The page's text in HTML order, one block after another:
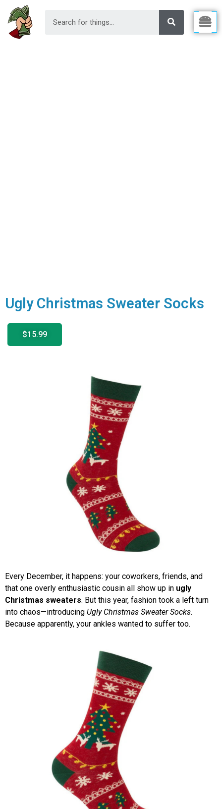
Ugly Christmas Sweater Socks
$15.99
Every December, it happens: your coworkers, friends, and
that one overly enthusiastic cousin all show up in ugly
Christmas sweaters. But this year, fashion took a left turn
into chaos—introducing Ugly Christmas Sweater Socks.
Because apparently, your ankles wanted to suffer too.